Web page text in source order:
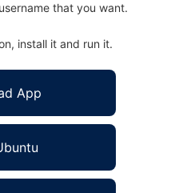
that you want.
install it and run it.
App